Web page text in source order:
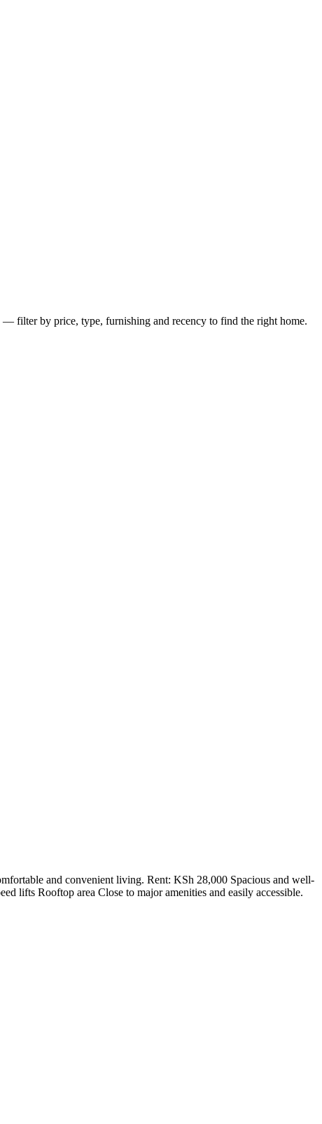
— filter by price, type, furnishing and recency to find the right home.
and convenient living. Rent: KSh 28,000 Spacious and well-
lifts Rooftop area Close to major amenities and easily accessible.